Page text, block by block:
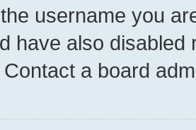
username you
have also
a board